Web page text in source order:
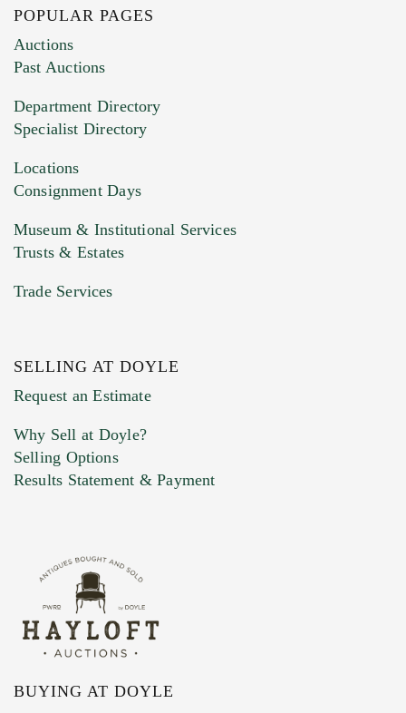
POPULAR PAGES
Auctions
Past Auctions
Department Directory
Specialist Directory
Locations
Consignment Days
Museum & Institutional Services
Trusts & Estates
Trade Services
SELLING AT DOYLE
Request an Estimate
Why Sell at Doyle?
Selling Options
Results Statement & Payment
BUYING AT DOYLE